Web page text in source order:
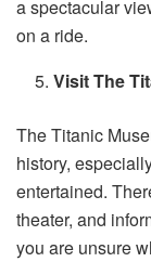
a spectacular
on a ride.
Visit The
The Titanic
history,
entertained.
theater, and
you are unsure